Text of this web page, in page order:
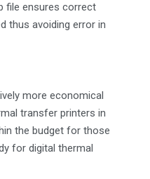
file ensures correct
thus avoiding error in
more economical
transfer printers in
the budget for those
for digital thermal